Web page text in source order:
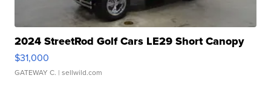
2024 StreetRod Golf Cars LE29 Short Canopy
$31,000
GATEWAY C. | sellwild.com